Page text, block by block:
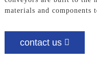
materials and components
contact us